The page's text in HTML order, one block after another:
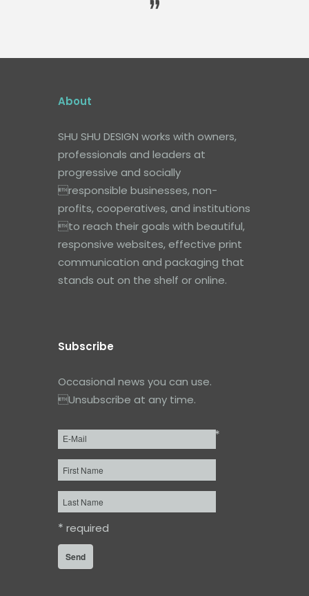
About
SHU SHU DESIGN works with owners,
professionals and leaders at
progressive and socially
responsible businesses, non-
profits, cooperatives, and institutions
to reach their goals with beautiful,
responsive websites, effective print
communication and packaging that
stands out on the shelf or online.
Subscribe
Occasional news you can use.
Unsubscribe at any time.
Email* *
First
Name
Last
Name
* required